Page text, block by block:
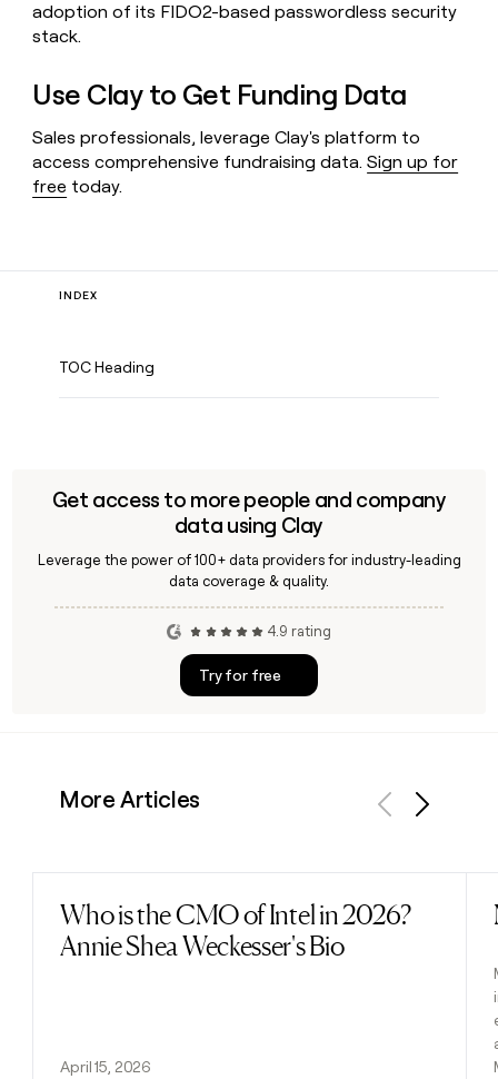
adoption of its FIDO2-based passwordless security
stack.
Use Clay to Get Funding Data
Sales professionals, leverage Clay's platform to
access comprehensive fundraising data.Sign up for
free today.
INDEX
TOC Heading
Get access to more people and company
data using Clay
Leverage the power of 100+ data providers for industry-leading
data coverage & quality.
4.9 rating
Try for free
More Articles
Who is the CMO of Intel in 2026?
Annie Shea Weckesser's Bio
April 15, 2026
Read post